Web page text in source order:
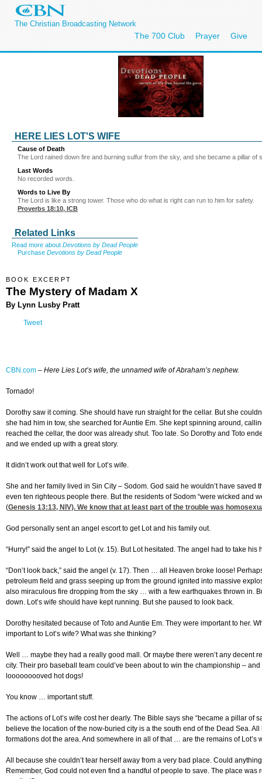
The Christian Broadcasting Network
The 700 Club Prayer Give
HERE LIES LOT'S WIFE
Cause of Death
The Lord rained down fire and burning sulfur from the sky, and she became a pillar of
Last Words
No recorded words.
Words to Live By
The Lord is like a strong tower. Those who do what is right can run to him for safety.
Proverbs 18:10, ICB
Related Links
Read more about Devotions by Dead People
Purchase Devotions by Dead People
BOOK EXCERPT
The Mystery of Madam X
By Lynn Lusby Pratt
Tweet
CBN.com – Here Lies Lot’s wife, the unnamed wife of Abraham’s nephew.
Tornado!
Dorothy saw it coming. She should have run straight for the cellar. But she
she had him in tow, she searched for Auntie Em. She kept spinning around,
reached the cellar, the door was already shut. Too late. So Dorothy and Toto
and we ended up with a great story.
It didn’t work out that well for Lot’s wife.
She and her family lived in Sin City – Sodom. God said he wouldn’t have saved
even ten righteous people there. But the residents of Sodom “were wicked and
(Genesis 13:13, NIV). We know that at least part of the trouble was
God personally sent an angel escort to get Lot and his family out.
“Hurry!” said the angel to Lot (v. 15). But Lot hesitated. The angel had to take his
“Don’t look back,” said the angel (v. 17). Then … all Heaven broke loose!
petroleum field and grass seeping up from the ground ignited into massive
also miraculous fire dropping from the sky … with a few earthquakes thrown in.
down. Lot’s wife should have kept running. But she paused to look back.
Dorothy hesitated because of Toto and Auntie Em. They were important to her.
important to Lot’s wife? What was she thinking?
Well … maybe they had a really good mall. Or maybe there weren’t any decent
city. Their pro baseball team could’ve been about to win the championship – and
looooooooved hot dogs!
You know … important stuff.
The actions of Lot’s wife cost her dearly. The Bible says she “became a pillar of
believe the location of the now-buried city is a the south end of the Dead Sea.
formations dot the area. And somewhere in all of that … are the remains of Lot’s
All because she couldn’t tear herself away from a very bad place. Could
Remember, God could not even find a handful of people to save. The place was